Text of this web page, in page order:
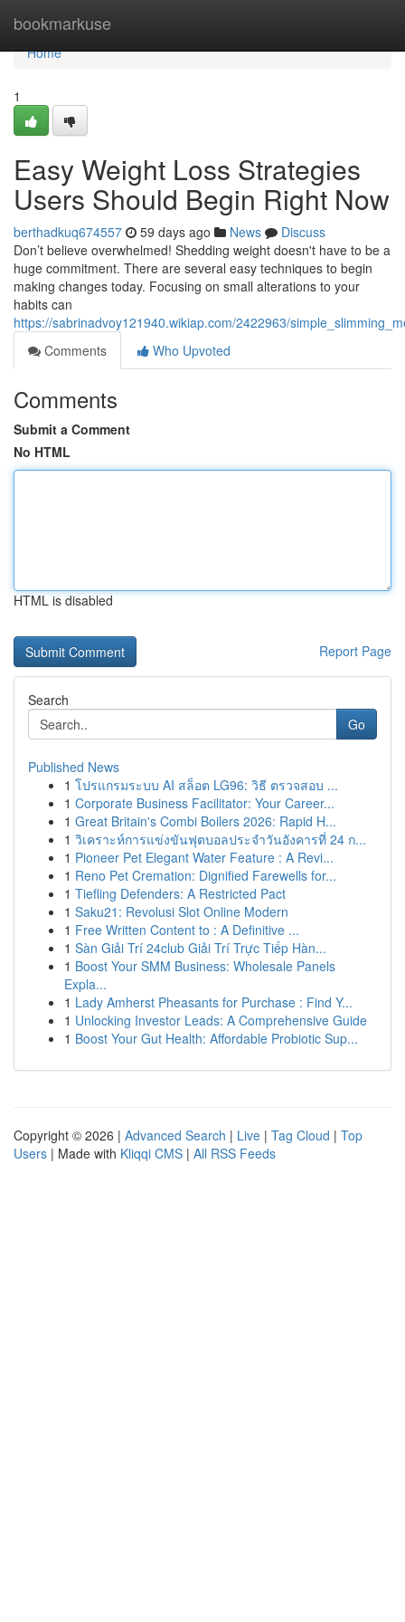
bookmarkuse
Home
Home
1
Easy Weight Loss Strategies
Users Should Begin Right Now
berthadkuq674557 59 days ago News
Discuss
Don’t believe overwhelmed! Shedding weight doesn't have to be a
huge commitment. There are several easy techniques to begin
making changes today. Focusing on small alterations to your
habits can
https://sabrinadvoy121940.wikiap.com/2422963/
Comments
Who Upvoted
Comments
Submit a Comment
No HTML
HTML is disabled
Report Page
Search
Go
Published News
1 โปรแกรมระบบ AI สล็อต LG96: วิธี ตรวจสอบ ...
1 Corporate Business Facilitator: Your Career...
1 Great Britain's Combi Boilers 2026: Rapid H...
1 วิเคราะห์การแข่งขันฟุตบอลประจำวันอังคารที่ 24 ก...
1 Pioneer Pet Elegant Water Feature : A Revi...
1 Reno Pet Cremation: Dignified Farewells for...
1 Tiefling Defenders: A Restricted Pact
1 Saku21: Revolusi Slot Online Modern
1 Free Written Content to : A Definitive ...
1 Sàn Giải Trí 24club Giải Trí Trực Tiếp Hàn...
1 Boost Your SMM Business: Wholesale Panels
Expla...
1 Lady Amherst Pheasants for Purchase : Find Y...
1 Unlocking Investor Leads: A Comprehensive Guide
1 Boost Your Gut Health: Affordable Probiotic Sup...
Copyright © 2026 | Advanced Search | Live | Tag Cloud | Top
Users | Made with Kliqqi CMS | All RSS Feeds